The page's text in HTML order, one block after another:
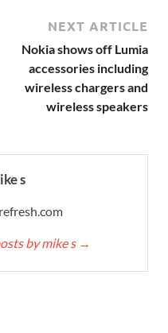
NEXT ARTICLE
Nokia shows off Lumia
accessories including
wireless chargers and
wireless speakers
s
by mike s →